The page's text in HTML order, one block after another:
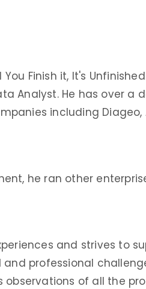
Finish it, It's
Analyst. He has over a
including Diageo,
he ran other
and strives to
professional
of all the